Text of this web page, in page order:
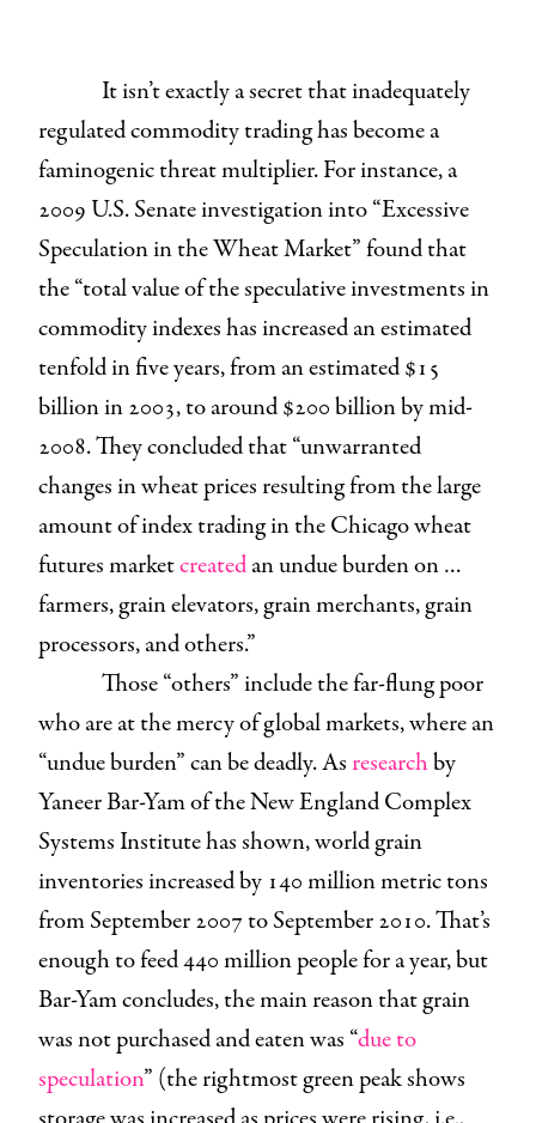
It isn’t exactly a secret that inadequately
regulated commodity trading has become a
faminogenic threat multiplier. For instance, a
2009 U.S. Senate investigation into “Excessive
Speculation in the Wheat Market” found that
the “total value of the speculative investments in
commodity indexes has increased an estimated
tenfold in five years, from an estimated $15
billion in 2003, to around $200 billion by mid-
2008. They concluded that “unwarranted
changes in wheat prices resulting from the large
amount of index trading in the Chicago wheat
futures marketcreatedan undue burden on …
farmers, grain elevators, grain merchants, grain
processors, and others.”
Those “others” include the far-flung poor
who are at the mercy of global markets, where an
“undue burden” can be deadly. As researchby
Yaneer Bar-Yam of the New England Complex
Systems Institute has shown, world grain
inventories increased by 140 million metric tons
from September 2007 to September 2010. That’s
enough to feed 440 million people for a year, but
Bar-Yam concludes, the main reason that grain
was not purchased and eaten was “due to
speculation” (the rightmost green peak shows